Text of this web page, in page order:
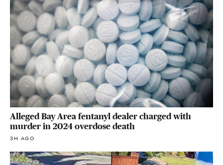
Alleged Bay Area fentanyl dealer charged with
murder in 2024 overdose death
3H AGO